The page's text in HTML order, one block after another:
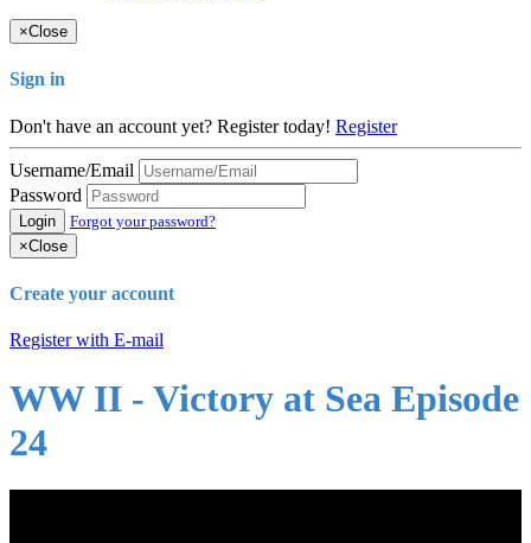
×Close
Sign in
Don't have an account yet? Register today! Register
Username/Email
Password
Login
Forgot your password?
×Close
Create your account
Register with E-mail
WW II - Victory at Sea Episode
24